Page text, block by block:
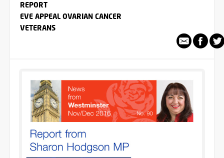
REPORT
EVE APPEAL OVARIAN CANCER
VETERANS